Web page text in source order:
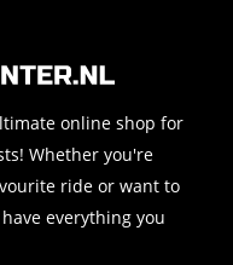
online shop for
Whether you're
ride or want to
everything you